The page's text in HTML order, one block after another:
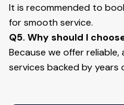
It is recommended to
for smooth service.
Q5. Why should I
Because we offer
services backed by years